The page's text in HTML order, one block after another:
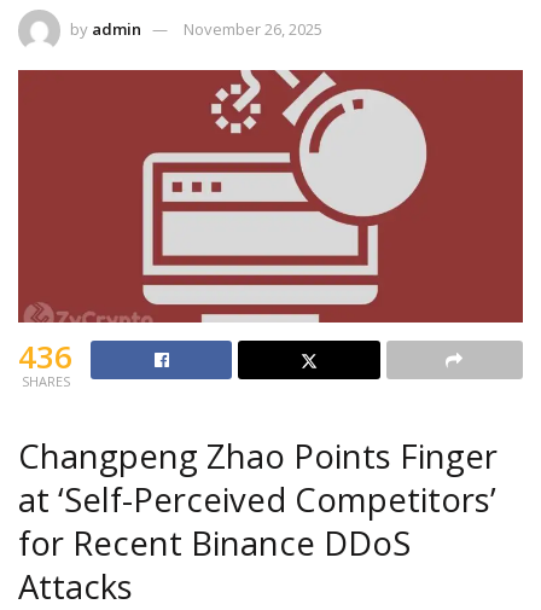
by admin November 26, 2025
436
SHARES
Changpeng Zhao Points Finger
at ‘Self-Perceived Competitors’
for Recent Binance DDoS
Attacks